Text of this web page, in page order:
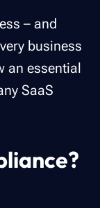
– and
business
an essential
SaaS